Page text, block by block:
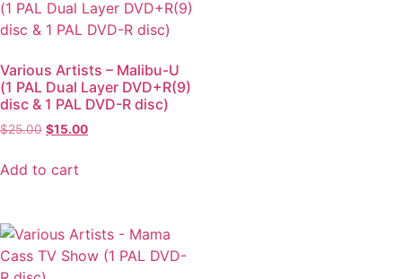
Various Artists – Malibu-U
(1 PAL Dual Layer DVD+R(9)
disc & 1 PAL DVD-R disc)
$25.00 $15.00
Add to cart